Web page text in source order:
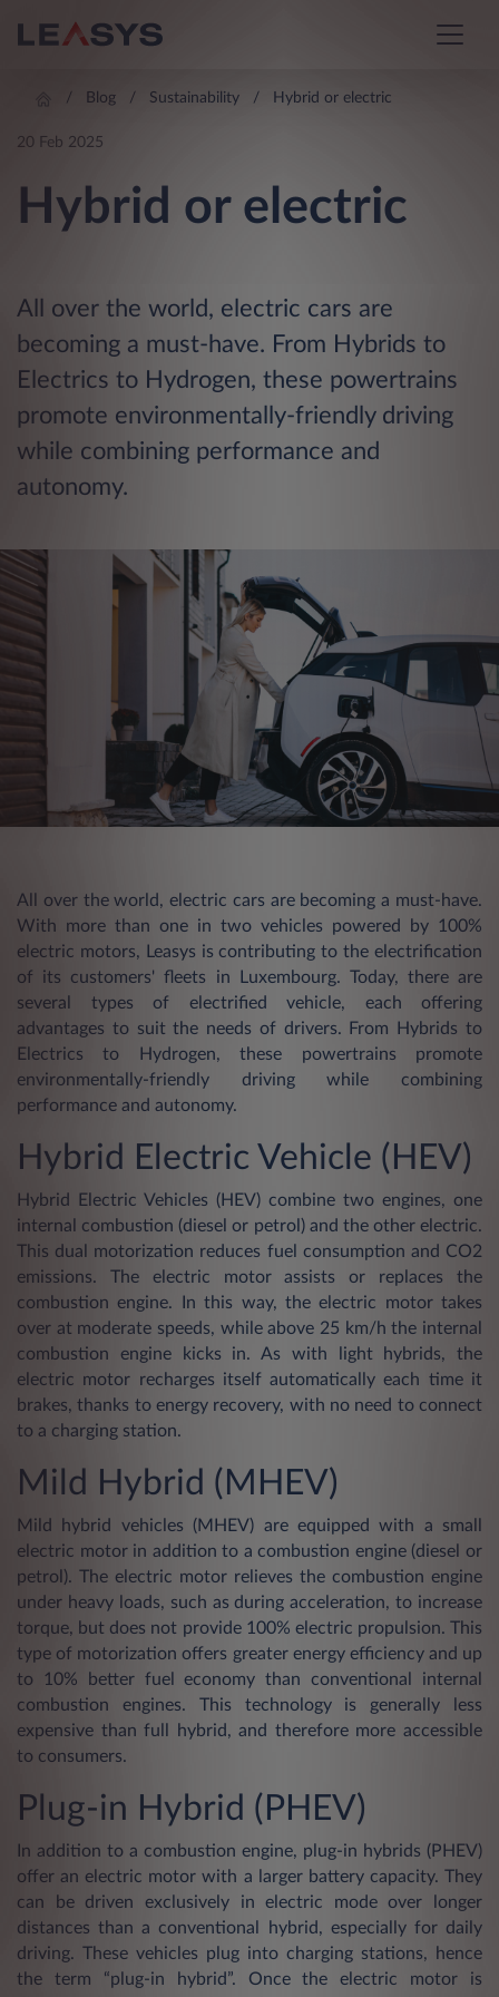
Blog Sustainability Hybrid or electric
20 Feb 2025
Hybrid or electric
All over the world, electric cars are
becoming a must-have. From Hybrids to
Electrics to Hydrogen, these powertrains
promote environmentally-friendly driving
while combining performance and
autonomy.
All over the world, electric cars are becoming a must-have.
With more than one in two vehicles powered by 100%
electric motors, Leasys is contributing to the electrification
of its customers' fleets in Luxembourg. Today, there are
several types of electrified vehicle, each offering
advantages to suit the needs of drivers. From Hybrids to
Electrics to Hydrogen, these powertrains promote
environmentally-friendly driving while combining
performance and autonomy.
Hybrid Electric Vehicle (HEV)
Hybrid Electric Vehicles (HEV) combine two engines, one
internal combustion (diesel or petrol) and the other electric.
This dual motorization reduces fuel consumption and CO2
emissions. The electric motor assists or replaces the
combustion engine. In this way, the electric motor takes
over at moderate speeds, while above 25 km/h the internal
combustion engine kicks in. As with light hybrids, the
electric motor recharges itself automatically each time it
brakes, thanks to energy recovery, with no need to connect
to a charging station.
Mild Hybrid (MHEV)
Mild hybrid vehicles (MHEV) are equipped with a small
electric motor in addition to a combustion engine (diesel or
petrol). The electric motor relieves the combustion engine
under heavy loads, such as during acceleration, to increase
torque, but does not provide 100% electric propulsion. This
type of motorization offers greater energy efficiency and up
to 10% better fuel economy than conventional internal
combustion engines. This technology is generally less
expensive than full hybrid, and therefore more accessible
to consumers.
Plug-in Hybrid (PHEV)
In addition to a combustion engine, plug-in hybrids (PHEV)
offer an electric motor with a larger battery capacity. They
can be driven exclusively in electric mode over longer
distances than a conventional hybrid, especially for daily
driving. These vehicles plug into charging stations, hence
the term “plug-in hybrid”. Once the electric motor is